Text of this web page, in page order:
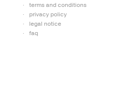
terms and conditions
privacy policy
legal notice
faq